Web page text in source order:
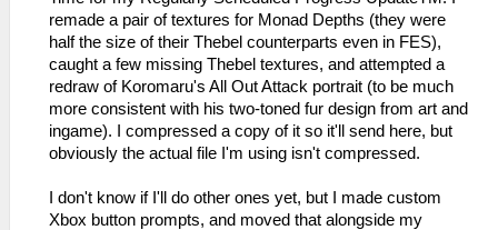
remade a pair of textures for Monad Depths (they were
half the size of their Thebel counterparts even in FES),
caught a few missing Thebel textures, and attempted a
redraw of Koromaru's All Out Attack portrait (to be much
more consistent with his two-toned fur design from art and
ingame). I compressed a copy of it so it'll send here, but
obviously the actual file I'm using isn't compressed.
I don't know if I'll do other ones yet, but I made custom
Xbox button prompts, and moved that alongside my